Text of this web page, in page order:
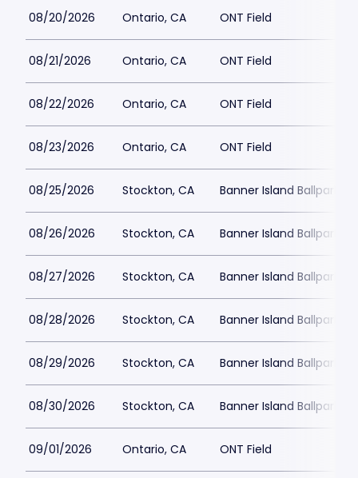
08/20/2026 Ontario, CA ONT Field
08/21/2026 Ontario, CA ONT Field
08/22/2026 Ontario, CA ONT Field
08/23/2026 Ontario, CA ONT Field
08/25/2026 Stockton, CA Banner Island Ballpark
08/26/2026 Stockton, CA Banner Island Ballpark
08/27/2026 Stockton, CA Banner Island Ballpark
08/28/2026 Stockton, CA Banner Island Ballpark
08/29/2026 Stockton, CA Banner Island Ballpark
08/30/2026 Stockton, CA Banner Island Ballpark
09/01/2026 Ontario, CA ONT Field